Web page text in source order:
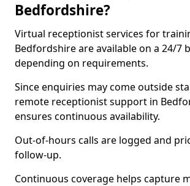
Bedfordshire?
Virtual receptionist services for
Bedfordshire are available on a 24/7
depending on requirements.
Since enquiries may come outside
remote receptionist support in
ensures continuous availability.
Out-of-hours calls are logged and
follow-up.
Continuous coverage helps capture